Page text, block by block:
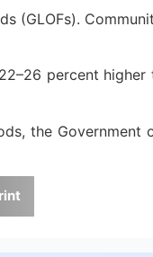
(GLOFs).
percent
the